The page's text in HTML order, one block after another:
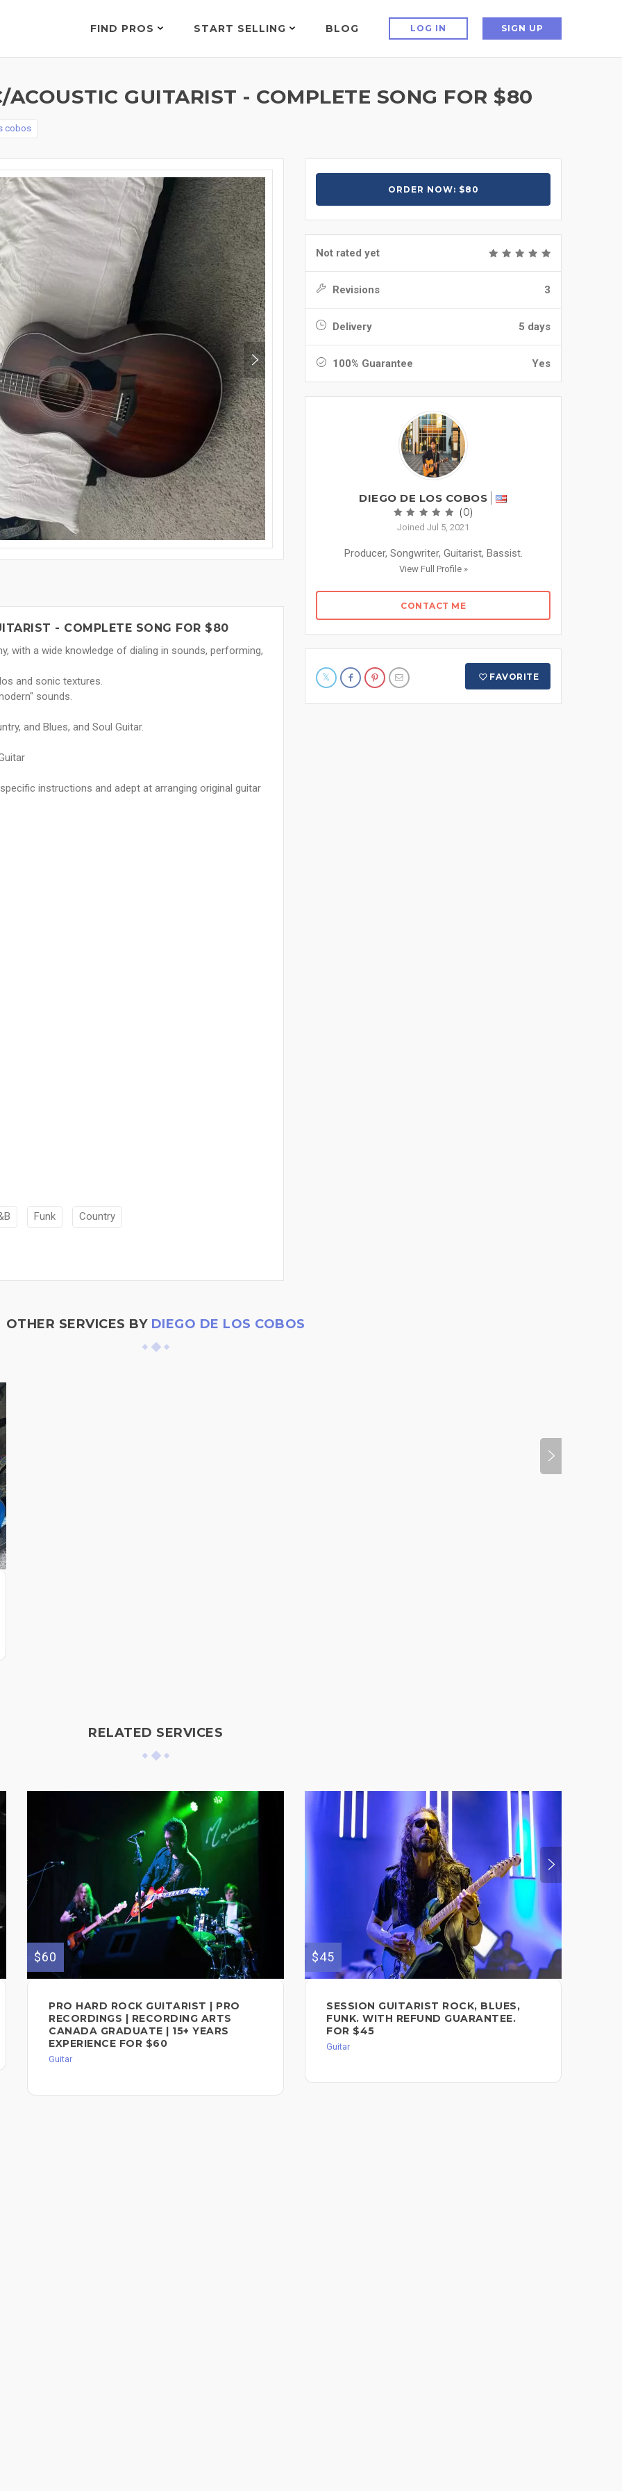
FIND PROS START SELLING BLOG LOG IN SIGN UP
ACOUSTIC GUITARIST - COMPLETE SONG FOR $80
cobos
- COMPLETE SONG FOR $80
with a wide knowledge of dialing in sounds, performing,
and sonic textures.
sounds.
and Blues, and Soul Guitar.
instructions and adept at arranging original guitar
Funk Country
ORDER NOW: $80
Not rated yet
Revisions 3
Delivery 5 days
100% Guarantee Yes
DIEGO DE LOS COBOS
(0)
Joined Jul 5, 2021
Producer, Songwriter, Guitarist, Bassist.
View Full Profile »
CONTACT ME
FAVORITE
OTHER SERVICES BY DIEGO DE LOS COBOS
RELATED SERVICES
$60
PRO HARD ROCK GUITARIST | PRO
RECORDINGS | RECORDING ARTS
CANADA GRADUATE | 15+ YEARS
EXPERIENCE FOR $60
Guitar
$45
SESSION GUITARIST ROCK, BLUES,
FUNK. WITH REFUND GUARANTEE.
FOR $45
Guitar